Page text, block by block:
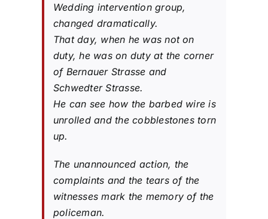
Wedding intervention group,
changed dramatically.
That day, when he was not on
duty, he was on duty at the corner
of Bernauer Strasse and
Schwedter Strasse.
He can see how the barbed wire is
unrolled and the cobblestones torn
up.
The unannounced action, the
complaints and the tears of the
witnesses mark the memory of the
policeman.